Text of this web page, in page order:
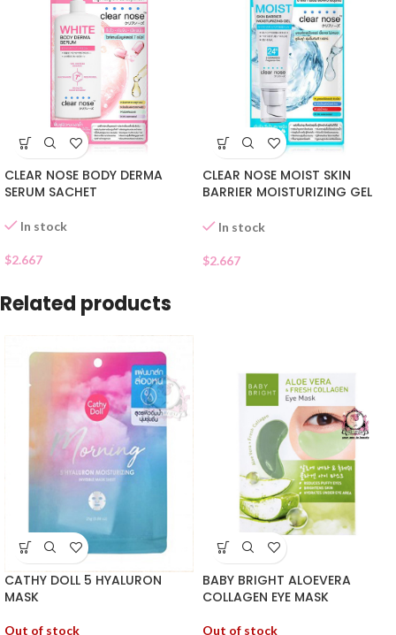
CLEAR NOSE BODY DERMA
SERUM SACHET
In stock
$2.667
CLEAR NOSE MOIST SKIN
BARRIER MOISTURIZING GEL
In stock
$2.667
Related products
CATHY DOLL 5 HYALURON
MASK
Out of stock
BABY BRIGHT ALOEVERA
COLLAGEN EYE MASK
Out of stock